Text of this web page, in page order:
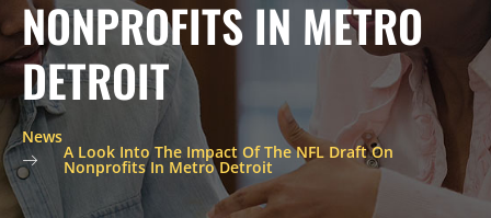
NONPROFITS IN METRO
DETROIT
News
A Look Into The Impact Of The NFL Draft On
Nonprofits In Metro Detroit